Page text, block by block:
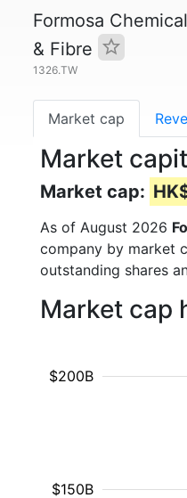
Formosa
& Fibre
1326.TW
Market cap
Market
Market cap:
As of August 2026
company by market
outstanding shares
Market cap
$150B
$200B